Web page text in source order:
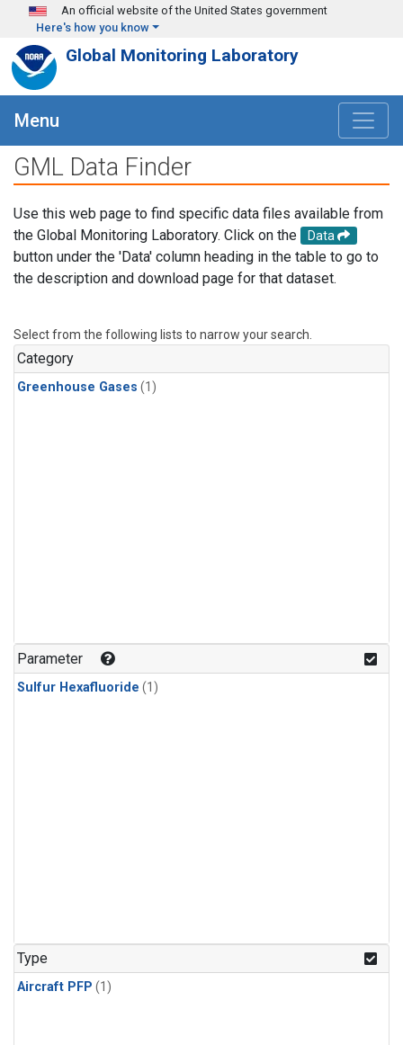
Skip to main content
An official website of the United States government
Here's how you know
Global Monitoring Laboratory
Menu
GML Data Finder
Use this web page to find specific data files available from
the Global Monitoring Laboratory. Click on the
Data
button under the 'Data' column heading in the table to go to
the description and download page for that dataset.
Select from the following lists to narrow your search.
Category
Greenhouse Gases (1)
Parameter
Sulfur Hexafluoride (1)
Type
Aircraft PFP (1)